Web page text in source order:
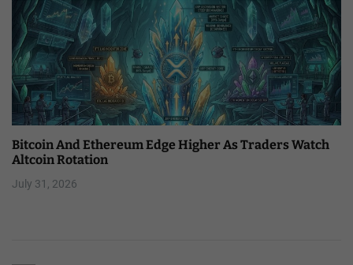
Bitcoin And Ethereum Edge Higher As Traders Watch
Altcoin Rotation
July 31, 2026